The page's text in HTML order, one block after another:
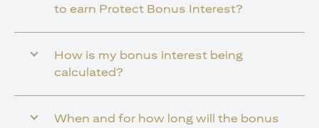
to earn Protect Bonus Interest?
How is my bonus interest being
calculated?
When and for how long will the bonus